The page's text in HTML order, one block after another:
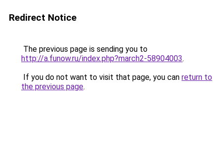
Redirect Notice
The previous page is sending you to
http://a.funow.ru/index.php?march2-58904003.
If you do not want to visit that page, you can return to
the previous page.